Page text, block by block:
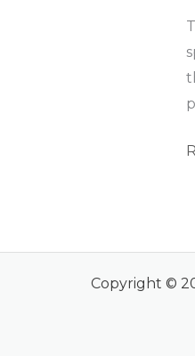
Copyright ©